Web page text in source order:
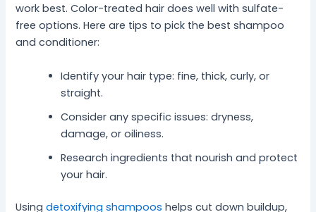
work best. Color-treated hair does well with sulfate-
free options. Here are tips to pick the best shampoo
and conditioner:
Identify your hair type: fine, thick, curly, or
straight.
Consider any specific issues: dryness,
damage, or oiliness.
Research ingredients that nourish and protect
your hair.
Usingdetoxifying shampoos helps cut down buildup,